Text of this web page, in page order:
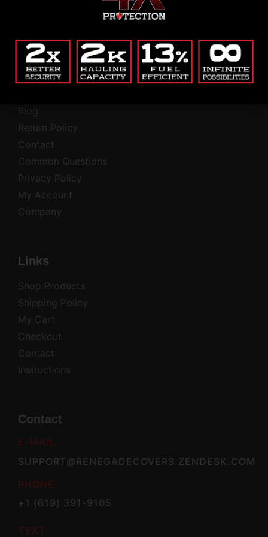
Alternative: (Private, secure, no junk.)
Company
Blog
Return Policy
Contact
Common Questions
Privacy Policy
My Account
Company
Links
Shop Products
Shipping Policy
My Cart
Checkout
Contact
Instructions
Contact
E-MAIL
SUPPORT@RENEGADECOVERS.ZENDESK.COM
PHONE
+1 (619) 391-9105
TEXT